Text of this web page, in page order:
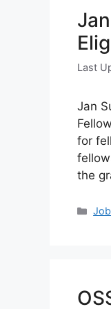
Last
Jan
for
the
Job